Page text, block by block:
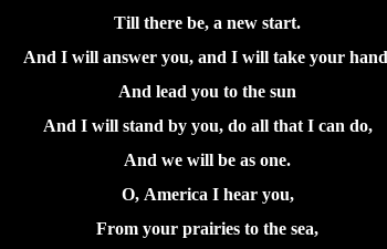
Till there be, a new start.
And I will answer you, and I will take your
And lead you to the sun
And I will stand by you, do all that I can do,
And we will be as one.
O, America I hear you,
From your prairies to the sea,